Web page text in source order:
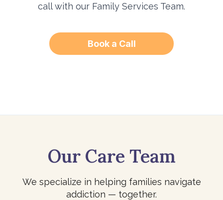
call with our Family Services Team.
Book a Call
Our Care Team
We specialize in helping families navigate
addiction — together.